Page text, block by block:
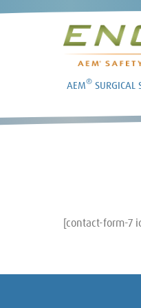
AEM® SURGICAL
[contact-form-7